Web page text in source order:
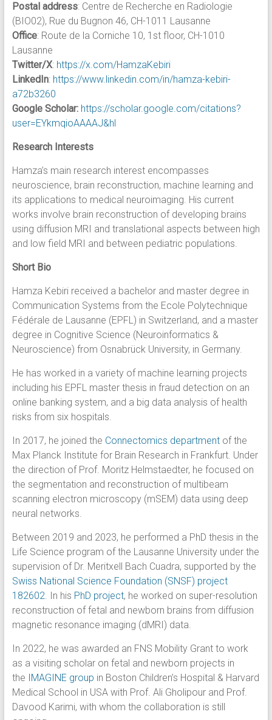
Postal address: Centre de Recherche en Radiologie
(BIO02), Rue du Bugnon 46, CH-1011 Lausanne
Office: Route de la Corniche 10, 1st floor, CH-1010
Lausanne
Twitter/X: https://x.com/HamzaKebiri
LinkedIn: https://www.linkedin.com/in/hamza-kebiri-
a72b3260
Google Scholar: https://scholar.google.com/citations?
user=EYkmqioAAAAJ&hl
Research Interests
Hamza’s main research interest encompasses
neuroscience, brain reconstruction, machine learning and
its applications to medical neuroimaging. His current
works involve brain reconstruction of developing brains
using diffusion MRI and translational aspects between high
and low field MRI and between pediatric populations.
Short Bio
Hamza Kebiri received a bachelor and master degree in
Communication Systems from the Ecole Polytechnique
Fédérale de Lausanne (EPFL) in Switzerland, and a master
degree in Cognitive Science (Neuroinformatics &
Neuroscience) from Osnabrück University, in Germany.
He has worked in a variety of machine learning projects
including his EPFL master thesis in fraud detection on an
online banking system, and a big data analysis of health
risks from six hospitals.
In 2017, he joined the Connectomics departmentof the
Max Planck Institute for Brain Research in Frankfurt. Under
the direction of Prof. Moritz Helmstaedter, he focused on
the segmentation and reconstruction of multibeam
scanning electron microscopy (mSEM) data using deep
neural networks.
Between 2019 and 2023, he performed a PhD thesis in the
Life Science program of the Lausanne University under the
supervision of Dr. Meritxell Bach Cuadra, supported by the
Swiss National Science Foundation (SNSF) project
182602. In his PhD project, he worked on super-resolution
reconstruction of fetal and newborn brains from diffusion
magnetic resonance imaging (dMRI) data.
In 2022, he was awarded an FNS Mobility Grant to work
as a visiting scholar on fetal and newborn projects in
the IMAGINE group in Boston Children’s Hospital & Harvard
Medical School in USA with Prof. Ali Gholipour and Prof.
Davood Karimi, with whom the collaboration is still